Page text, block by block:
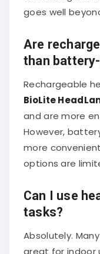
goes well
Are
than
Rechargeable
BioLite
and are more
However,
more
options are
Can I use
tasks?
Absolutely.
great for indoor